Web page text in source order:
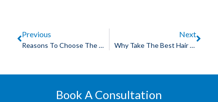
Previous
Reasons To Choose The Best Skin Lightening Treatment In Bhopal
Next
Why Take The Best Hair Fall Treatment In Bhopal?
Book A Consultation